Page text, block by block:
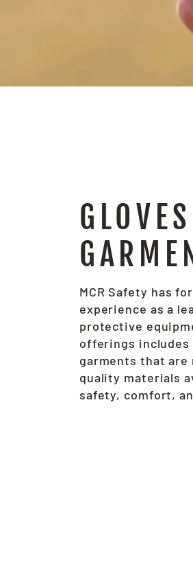
MCR Safety has
experience as a
protective
offerings includes
garments that are
quality materials
safety, comfort,